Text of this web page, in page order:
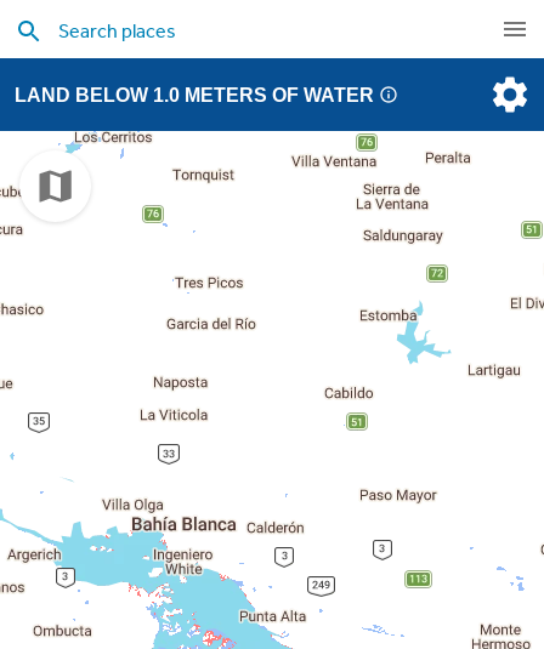
LAND BELOW 1.0 METERS OF WATER